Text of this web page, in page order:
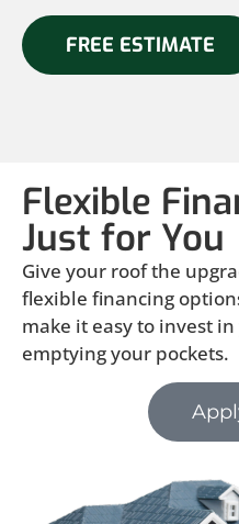
FREE ESTIMATE
Flexible
Just for You
Give your roof the
flexible financing
make it easy to invest
emptying your pockets.